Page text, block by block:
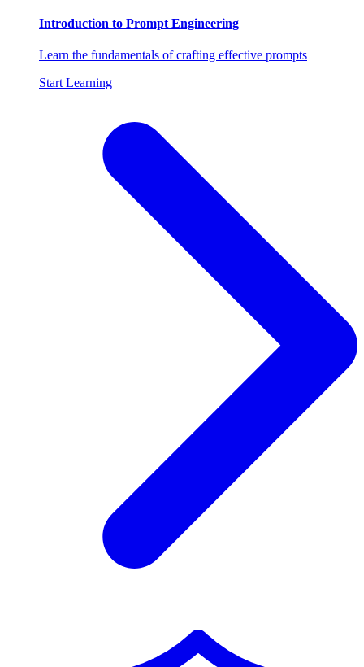
Introduction to Prompt Engineering
Learn the fundamentals of crafting effective prompts
Start Learning